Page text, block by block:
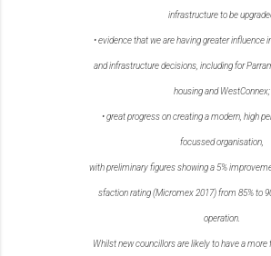
infrastructure to be
• evidence that we are having greater influence
and infrastructuredecisions, including for
housing and WestConnex;
• great progress on creating a modern, high
focussed organisation,
withpreliminary figures showing a 5%
sfactionrating(Micromex 2017) from 85% to
operation.
Whilst new councillors are likely to have a more